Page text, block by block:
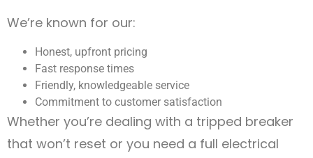
We’re known for our:
Honest, upfront pricing
Fast response times
Friendly, knowledgeable service
Commitment to customer satisfaction
Whether you’re dealing with a tripped breaker
that won’t reset or you need a full electrical